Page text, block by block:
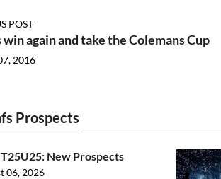
POST
again and take the Colemans Cup
2016
Prospects
New Prospects
06, 2026